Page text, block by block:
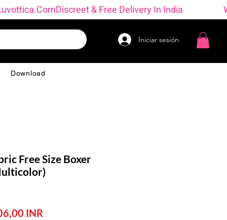
Iniciar sesión
Download
Free Size Boxer
INR